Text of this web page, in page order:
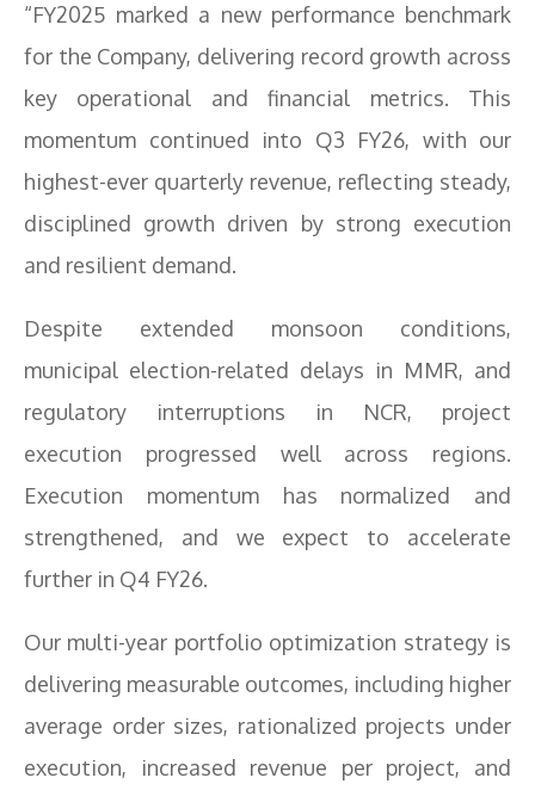
“FY2025 marked a new performance benchmark
for the Company, delivering record growth across
key operational and financial metrics. This
momentum continued into Q3 FY26, with our
highest-ever quarterly revenue, reflecting steady,
disciplined growth driven by strong execution
and resilient demand.
Despite extended monsoon conditions,
municipal election-related delays in MMR, and
regulatory interruptions in NCR, project
execution progressed well across regions.
Execution momentum has normalized and
strengthened, and we expect to accelerate
further in Q4 FY26.
Our multi-year portfolio optimization strategy is
delivering measurable outcomes, including higher
average order sizes, rationalized projects under
execution, increased revenue per project, and